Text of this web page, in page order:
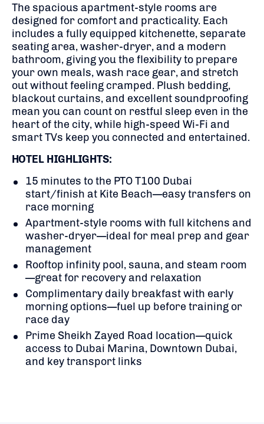
The spacious apartment-style rooms are
designed for comfort and practicality. Each
includes a fully equipped kitchenette, separate
seating area, washer-dryer, and a modern
bathroom, giving you the flexibility to prepare
your own meals, wash race gear, and stretch
out without feeling cramped. Plush bedding,
blackout curtains, and excellent soundproofing
mean you can count on restful sleep even in the
heart of the city, while high-speed Wi-Fi and
smart TVs keep you connected and entertained.
HOTEL HIGHLIGHTS:
15 minutes to the PTO T100 Dubai
start/finish at Kite Beach—easy transfers on
race morning
Apartment-style rooms with full kitchens and
washer-dryer—ideal for meal prep and gear
management
Rooftop infinity pool, sauna, and steam room
—great for recovery and relaxation
Complimentary daily breakfast with early
morning options—fuel up before training or
race day
Prime Sheikh Zayed Road location—quick
access to Dubai Marina, Downtown Dubai,
and key transport links